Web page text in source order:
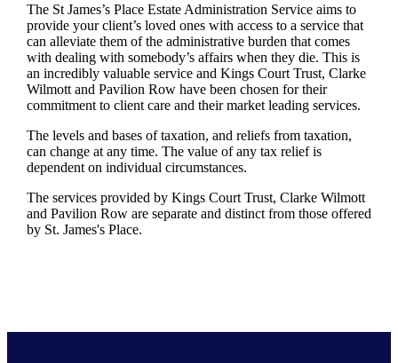
The St James’s Place Estate Administration Service aims to
provide your client’s loved ones with access to a service that
can alleviate them of the administrative burden that comes
with dealing with somebody’s affairs when they die. This is
an incredibly valuable service and Kings Court Trust, Clarke
Wilmott and Pavilion Row have been chosen for their
commitment to client care and their market leading services.
The levels and bases of taxation, and reliefs from taxation,
can change at any time. The value of any tax relief is
dependent on individual circumstances.
The services provided by Kings Court Trust, Clarke Wilmott
and Pavilion Row are separate and distinct from those offered
by St. James'sPlace.